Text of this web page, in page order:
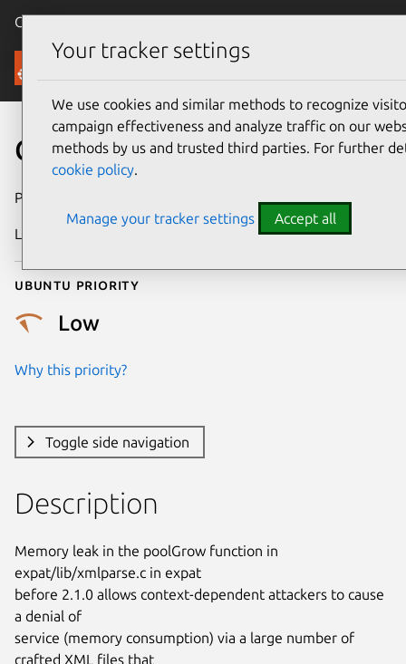
Canonical Ubuntu
Security
CVE-2012-1148
Publication date
Last updated 27 February 2025
Ubuntu priority
Low
Why this priority?
Toggle side navigation
Description
Memory leak in the poolGrow function in
expat/lib/xmlparse.c in expat
before 2.1.0 allows context-dependent attackers to cause
a denial of
service (memory consumption) via a large number of
crafted XML files that
Your tracker settings
We use cookies and similar methods to recognize
campaign effectiveness and analyze traffic on our
methods by us and trusted third parties. For further
cookie policy.
Manage your tracker settings Accept all